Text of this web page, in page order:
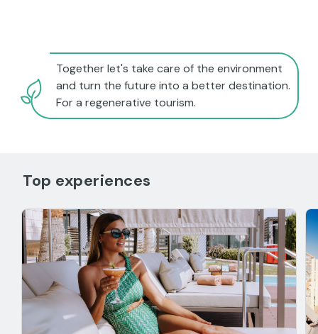
Together let's take care of the environment
and turn the future into a better destination.
For a regenerative tourism.
Top experiences